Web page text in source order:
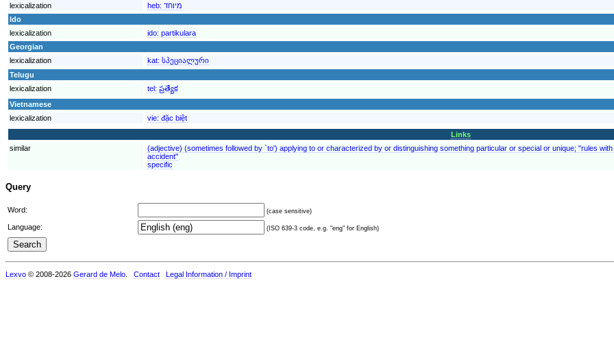
lexicalization
heb: מיוחד
Ido
lexicalization
ido: partikulara
Georgian
lexicalization
kat: სპეციალური
Telugu
lexicalization
tel: ప్రత్యేక
Vietnamese
lexicalization
vie: đặc biệt
Links
similar
(adjective) (sometimes followed by `to') applying to or characterized by or distinguishing something particular or special or unique; "rules
accident"
specific
Query
Word: (case sensitive)
Language: (ISO 639-3 code, e.g. "eng" for English)
Lexvo © 2008-2026 Gerard de Melo Contact Legal Information / Imprint